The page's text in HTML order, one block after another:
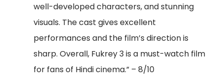
well-developed characters, and stunning
visuals. The cast gives excellent
performances and the film’s direction is
sharp. Overall, Fukrey 3 is a must-watch film
for fans of Hindi cinema.” – 8/10